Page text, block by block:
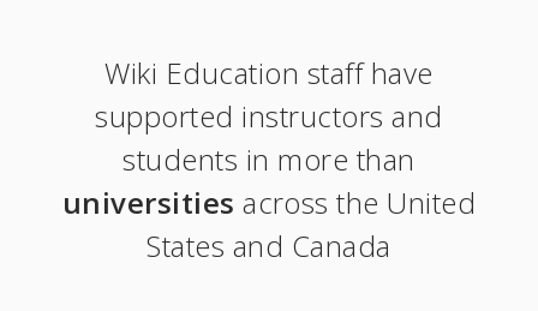
Wiki Education staff have
supported instructors and
students in more than
universities across the United
States and Canada